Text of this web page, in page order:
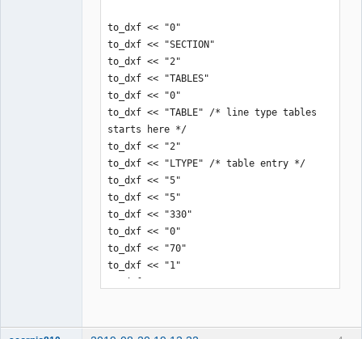
to_dxf << "0"
to_dxf << "SECTION"
to_dxf << "2"
to_dxf << "TABLES"
to_dxf << "0"
to_dxf << "TABLE" /* line type tables
starts here */
to_dxf << "2"
to_dxf << "LTYPE" /* table entry */
to_dxf << "5"
to_dxf << "5"
to_dxf << "330"
to_dxf << "0"
to_dxf << "70"
to_dxf << "1"
to_dxf << "0"